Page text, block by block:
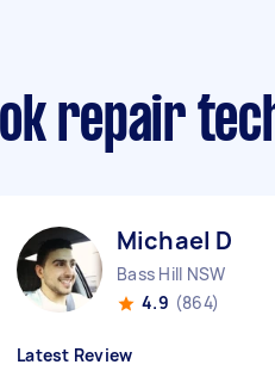
repair
Michael D
Bass Hill NSW
4.9 (864)
Latest Review